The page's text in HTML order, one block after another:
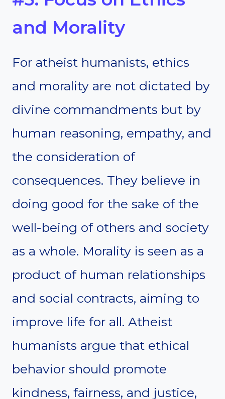
and Morality
For atheist humanists, ethics
and morality are not dictated by
divine commandments but by
human reasoning, empathy, and
the consideration of
consequences. They believe in
doing good for the sake of the
well-being of others and society
as a whole. Morality is seen as a
product of human relationships
and social contracts, aiming to
improve life for all. Atheist
humanists argue that ethical
behavior should promote
kindness, fairness, and justice,